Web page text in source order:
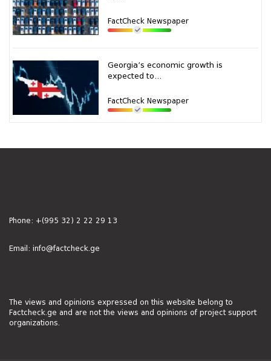
FactCheck Newspaper
Georgia’s economic growth is
expected to...
FactCheck Newspaper
Phone: +(995 32) 2 22 29 13
Email: info@factcheck.ge
The views and opinions expressed on this website belong to
Factcheck.ge and are not the views and opinions of project support
organizations.